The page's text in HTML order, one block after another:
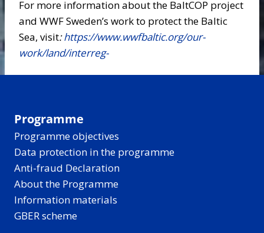
For more information about the BaltCOP project
and WWF Sweden’s work to protect the Baltic
Sea, visit:https://www.wwfbaltic.org/our-
work/land/interreg-
Programme
Programme objectives
Data protection in the programme
Anti-fraud Declaration
About the Programme
Information materials
GBER scheme